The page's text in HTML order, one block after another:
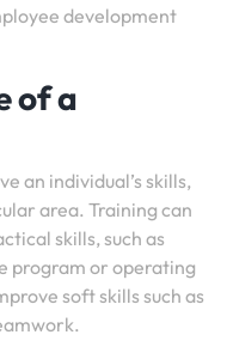
development
of a
an individual’s skills,
area. Training can
skills, such as
program or operating
soft skills such as